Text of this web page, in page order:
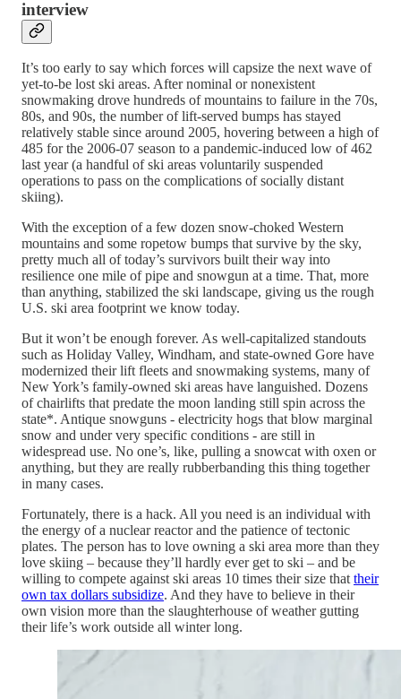
interview
It’s too early to say which forces will capsize the next wave of
yet-to-be lost ski areas. After nominal or nonexistent
snowmaking drove hundreds of mountains to failure in the 70s,
80s, and 90s, the number of lift-served bumps has stayed
relatively stable since around 2005, hovering between a high of
485 for the 2006-07 season to a pandemic-induced low of 462
last year (a handful of ski areas voluntarily suspended
operations to pass on the complications of socially distant
skiing).
With the exception of a few dozen snow-choked Western
mountains and some ropetow bumps that survive by the sky,
pretty much all of today’s survivors built their way into
resilience one mile of pipe and snowgun at a time. That, more
than anything, stabilized the ski landscape, giving us the rough
U.S. ski area footprint we know today.
But it won’t be enough forever. As well-capitalized standouts
such as Holiday Valley, Windham, and state-owned Gore have
modernized their lift fleets and snowmaking systems, many of
New York’s family-owned ski areas have languished. Dozens
of chairlifts that predate the moon landing still spin across the
state*. Antique snowguns - electricity hogs that blow marginal
snow and under very specific conditions - are still in
widespread use. No one’s, like, pulling a snowcat with oxen or
anything, but they are really rubberbanding this thing together
in many cases.
Fortunately, there is a hack. All you need is an individual with
the energy of a nuclear reactor and the patience of tectonic
plates. The person has to love owning a ski area more than they
love skiing – because they’ll hardly ever get to ski – and be
willing to compete against ski areas 10 times their size thattheir
own tax dollars subsidize. And they have to believe in their
own vision more than the slaughterhouse of weather gutting
their life’s work outside all winter long.